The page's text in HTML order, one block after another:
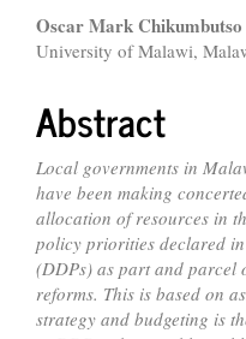
Main
Article
Content
Oscar Mark
University of Malawi,
Abstract
Local governments in
have been making
allocation of resources in
policy priorities declared
(DDPs) as part and parcel
reforms. This is based on
strategy and budgeting is